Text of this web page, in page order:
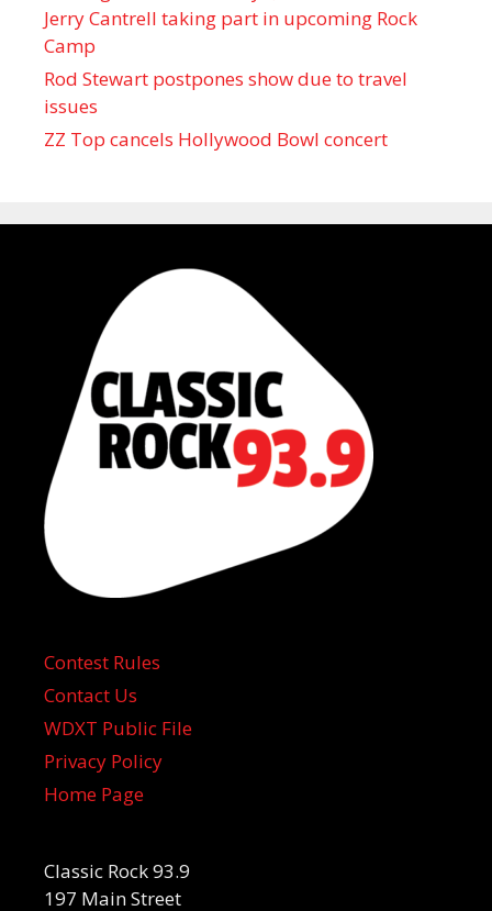
Jerry Cantrell taking part in upcoming Rock
Camp
Rod Stewart postpones show due to travel
issues
ZZ Top cancels Hollywood Bowl concert
Contest Rules
Contact Us
WDXT Public File
Privacy Policy
Home Page
Classic Rock 93.9
197 Main Street